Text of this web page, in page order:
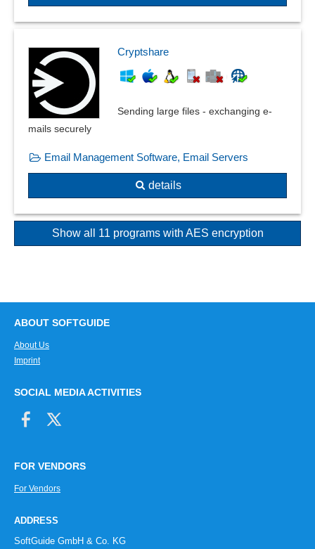
Cryptshare
Sending large files - exchanging e-
mails securely
Email Management Software, Email Servers
details
Show all 11 programs with AES encryption
ABOUT SOFTGUIDE
About Us
Imprint
SOCIAL MEDIA ACTIVITIES
FOR VENDORS
For Vendors
ADDRESS
SoftGuide GmbH & Co. KG